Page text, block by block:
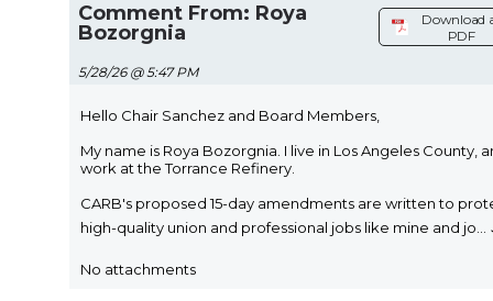
Comment From: Roya
Bozorgnia
5/28/26 @ 5:47 PM
Download
PDF
Hello Chair Sanchez and Board Members,
My name is Roya Bozorgnia. I live in Los Angeles County,
work at the Torrance Refinery.
CARB's proposed 15-day amendments are written to
high-quality union and professional jobs like mine and jo
No attachments